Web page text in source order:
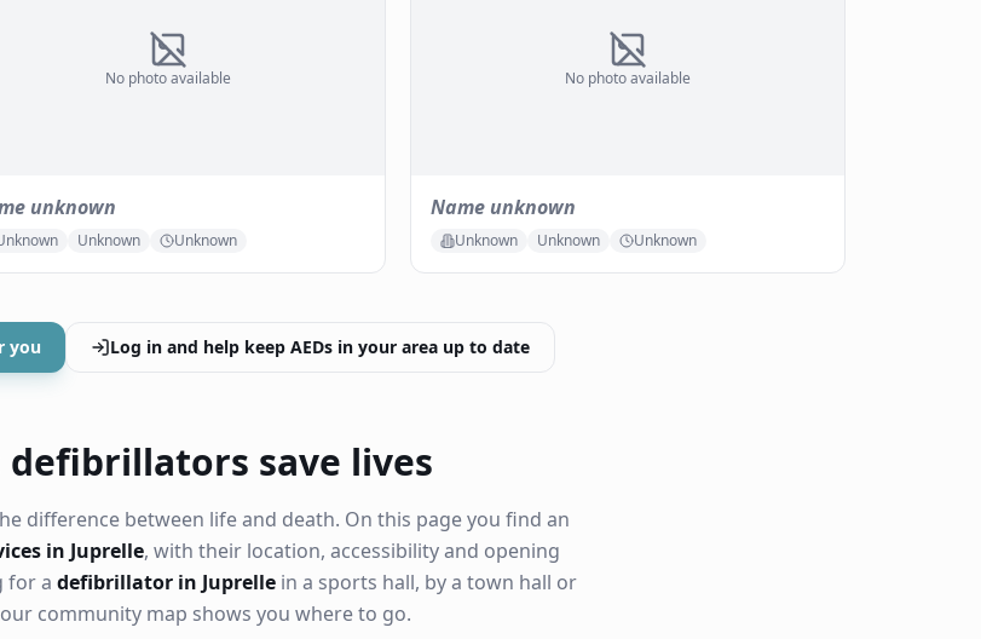
No photo available
unknown
Unknown Unknown
No photo available
Name unknown
Unknown Unknown Unknown
you Log in and help keep AEDs in your area up to date
defibrillators save lives
difference between life and death. On this page you find an
in Juprelle, with their location, accessibility and opening
for a defibrillator in Juprelle in a sports hall, by a town hall or
community map shows you where to go.